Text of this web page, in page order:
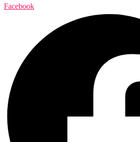
Facebook